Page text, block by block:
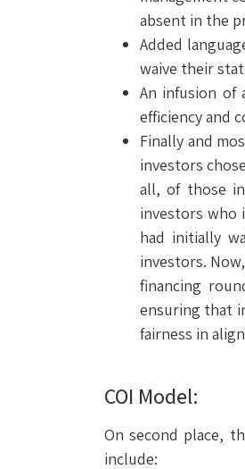
absent in the
Added
waive their
An infusion of
efficiency and
Finally and
investors
all, of those
investors who
had initially
investors.
financing
ensuring that
fairness in
COI Model:
On second place,
include: